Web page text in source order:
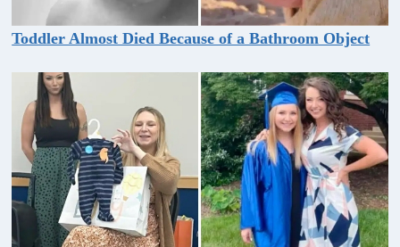
Toddler Almost Died Because of a Bathroom Object